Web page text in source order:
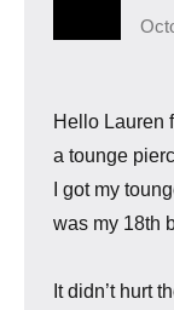
Hello Lauren
a tounge
I got my
was my 18th
It didn’t hurt